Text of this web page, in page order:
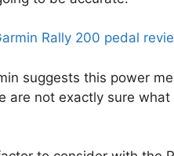
Rally 200 pedal
suggests this power
are not exactly sure